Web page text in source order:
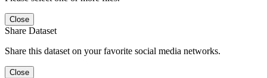
Close
Share Dataset
Share this dataset on your favorite social media networks.
Close